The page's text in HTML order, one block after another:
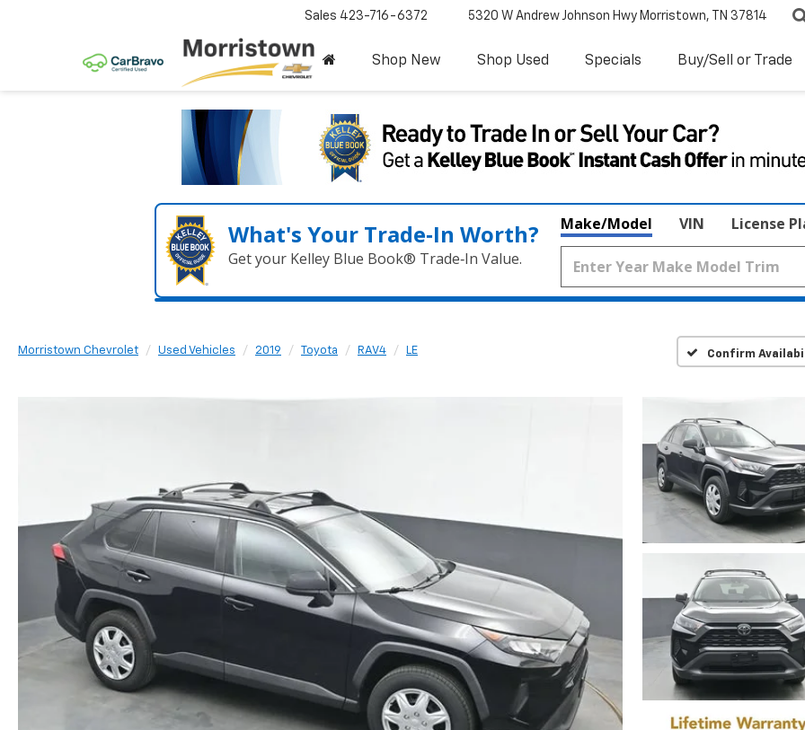
Sales 423-716-6372 5320 W Andrew Johnson Hwy Morristown, TN 37814
Shop New Shop Used Specials Buy/Sell or Trade
What's Your Trade‑In Worth?
Get your Kelley Blue Book® Trade‑In Value.
Make/Model VIN License
Morristown Chevrolet Used Vehicles 2019 Toyota RAV4 LE Confirm